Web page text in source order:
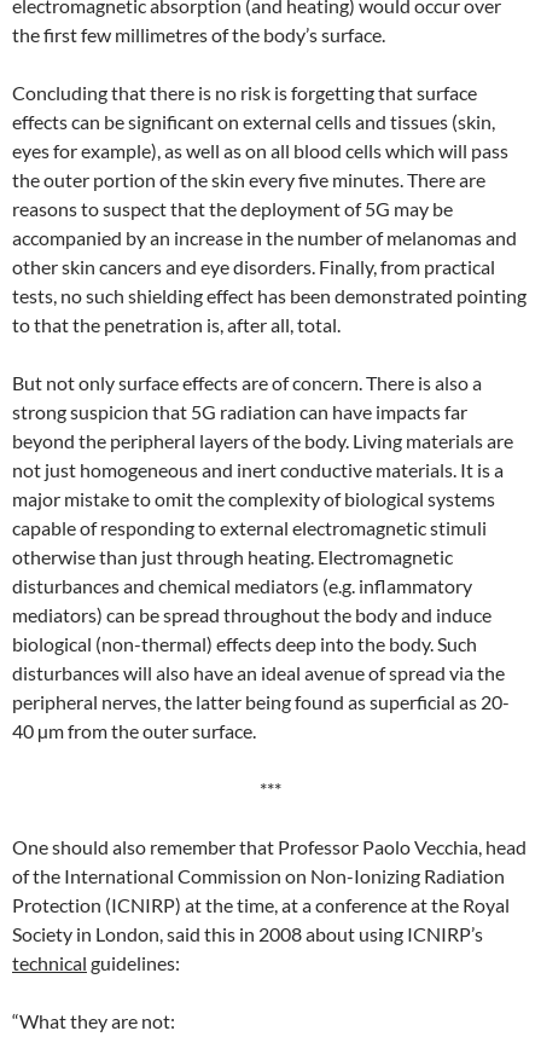
electromagnetic absorption (and heating) would occur over
the first few millimetres of the body’s surface.
Concluding that there is no risk is forgetting that surface
effects can be significant on external cells and tissues (skin,
eyes for example), as well as on all blood cells which will pass
the outer portion of the skin every five minutes. There are
reasons to suspect that the deployment of 5G may be
accompanied by an increase in the number of melanomas and
other skin cancers and eye disorders. Finally, from practical
tests, no such shielding effect has been demonstrated pointing
to that the penetration is, after all, total.
But not only surface effects are of concern. There is also a
strong suspicion that 5G radiation can have impacts far
beyond the peripheral layers of the body. Living materials are
not just homogeneous and inert conductive materials. It is a
major mistake to omit the complexity of biological systems
capable of responding to external electromagnetic stimuli
otherwise than just through heating. Electromagnetic
disturbances and chemical mediators (e.g. inflammatory
mediators) can be spread throughout the body and induce
biological (non-thermal) effects deep into the body. Such
disturbances will also have an ideal avenue of spread via the
peripheral nerves, the latter being found as superficial as 20-
40 µm from the outer surface.
***
One should also remember that Professor Paolo Vecchia, head
of the International Commission on Non-Ionizing Radiation
Protection (ICNIRP) at the time, at a conference at the Royal
Society in London, said this in 2008 about using ICNIRP’s
technical guidelines:
“What they are not: